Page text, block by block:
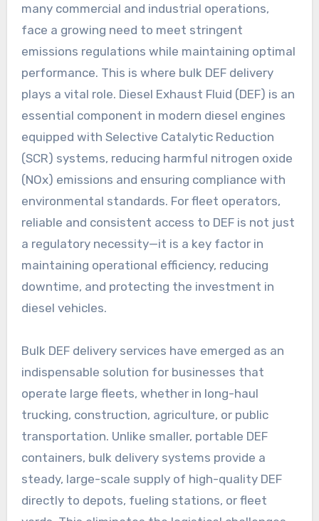
many commercial and industrial operations,
face a growing need to meet stringent
emissions regulations while maintaining optimal
performance. This is where bulk DEF delivery
plays a vital role. Diesel Exhaust Fluid (DEF) is an
essential component in modern diesel engines
equipped with Selective Catalytic Reduction
(SCR) systems, reducing harmful nitrogen oxide
(NOx) emissions and ensuring compliance with
environmental standards. For fleet operators,
reliable and consistent access to DEF is not just
a regulatory necessity—it is a key factor in
maintaining operational efficiency, reducing
downtime, and protecting the investment in
diesel vehicles.
Bulk DEF delivery services have emerged as an
indispensable solution for businesses that
operate large fleets, whether in long-haul
trucking, construction, agriculture, or public
transportation. Unlike smaller, portable DEF
containers, bulk delivery systems provide a
steady, large-scale supply of high-quality DEF
directly to depots, fueling stations, or fleet